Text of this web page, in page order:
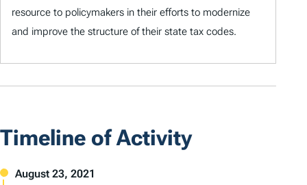
resource to policymakers in their efforts to modernize
and improve the structure of their state tax codes.
Timeline of Activity